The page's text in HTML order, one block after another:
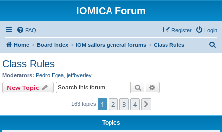
IOMICA Forum
FAQ Login
Register
Home Board index IOM sailors general forums Class Rules
Class Rules
Moderators: Pedro Egea jeffbyerley
New Topic Search
163 topics 1 2 3 4
Topics